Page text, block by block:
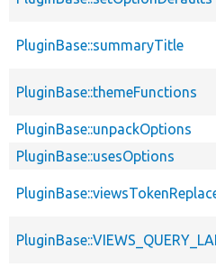
PluginBase::summaryTitle
PluginBase::themeFunctions
PluginBase::unpackOptions
PluginBase::usesOptions